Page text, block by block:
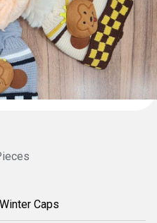
Winter Caps